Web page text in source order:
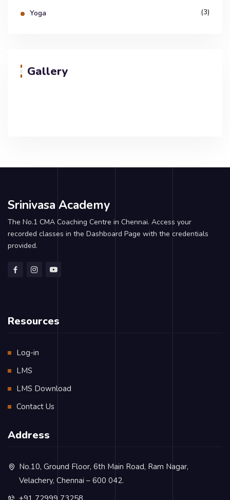
Yoga (3)
Gallery
Srinivasa Academy
The No.1 CMA Coaching Centre in Chennai. Access your
recorded classes in the Dashboard Page with the credentials
provided.
Resources
Log-in
LMS
LMS Download
Contact Us
Address
No.10, Ground Floor, 6th Main Road, Ram Nagar,
Velachery, Chennai – 600 042.